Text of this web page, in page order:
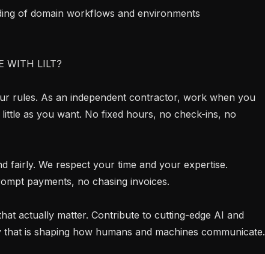
WITH LILT?
as you want. No fixed hours, no check-ins, no
payments, no chasing invoices.
is shaping how humans and machines communicate.